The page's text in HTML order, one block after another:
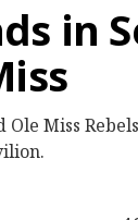
in
Miss